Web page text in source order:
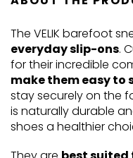
The VELIK barefoot
everyday slip-ons.
for their incredible
make them easy to
stay securely on the
is naturally durable
shoes a healthier